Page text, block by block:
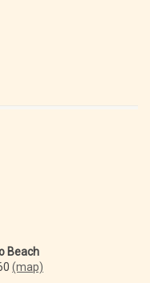
Beach
(map)